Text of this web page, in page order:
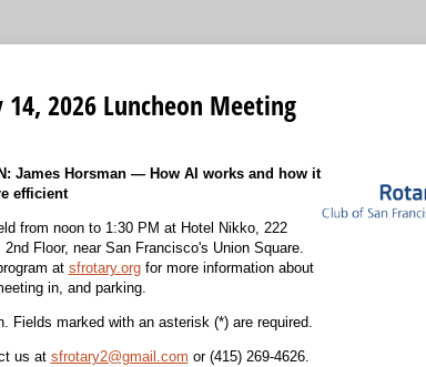
2026 Luncheon Meeting
James Horsman — How AI works and how it
efficient
from noon to 1:30 PM at Hotel Nikko, 222
Floor, near San Francisco's Union Square.
at sfrotary.orgfor more information about
in, and parking.
Fields marked with an asterisk (*) are required.
us at sfrotary2@gmail.com or (415) 269-4626.